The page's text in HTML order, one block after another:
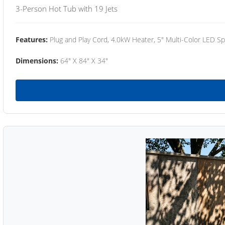
3-Person Hot Tub with 19 Jets
Features: Plug and Play Cord, 4.0kW Heater, 5" Multi-Color LED
Dimensions: 64" X 84" X 34"